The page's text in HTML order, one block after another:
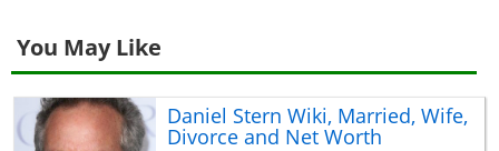
You May Like
Daniel Stern Wiki, Married, Wife,
Divorce and Net Worth